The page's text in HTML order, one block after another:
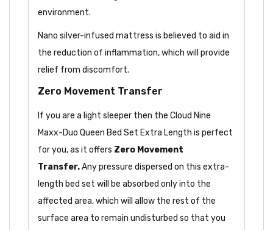
environment.
Nano silver-infused mattress is believed to aid in
the reduction of inflammation, which will provide
relief from discomfort.
Zero Movement Transfer
If you are a light sleeper then the Cloud Nine
Maxx-Duo Queen Bed Set Extra Length is perfect
for you, as it offers Zero Movement
Transfer.Any pressure dispersed on this extra-
length bed set will be absorbed only into the
affected area, which will allow the rest of the
surface area to remain undisturbed so that you